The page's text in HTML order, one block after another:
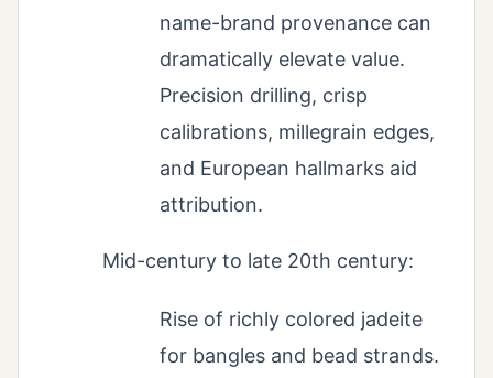
name-brand provenance can
dramatically elevate value.
Precision drilling, crisp
calibrations, millegrain edges,
and European hallmarks aid
attribution.
Mid-century to late 20th century:
Rise of richly colored jadeite
for bangles and bead strands.